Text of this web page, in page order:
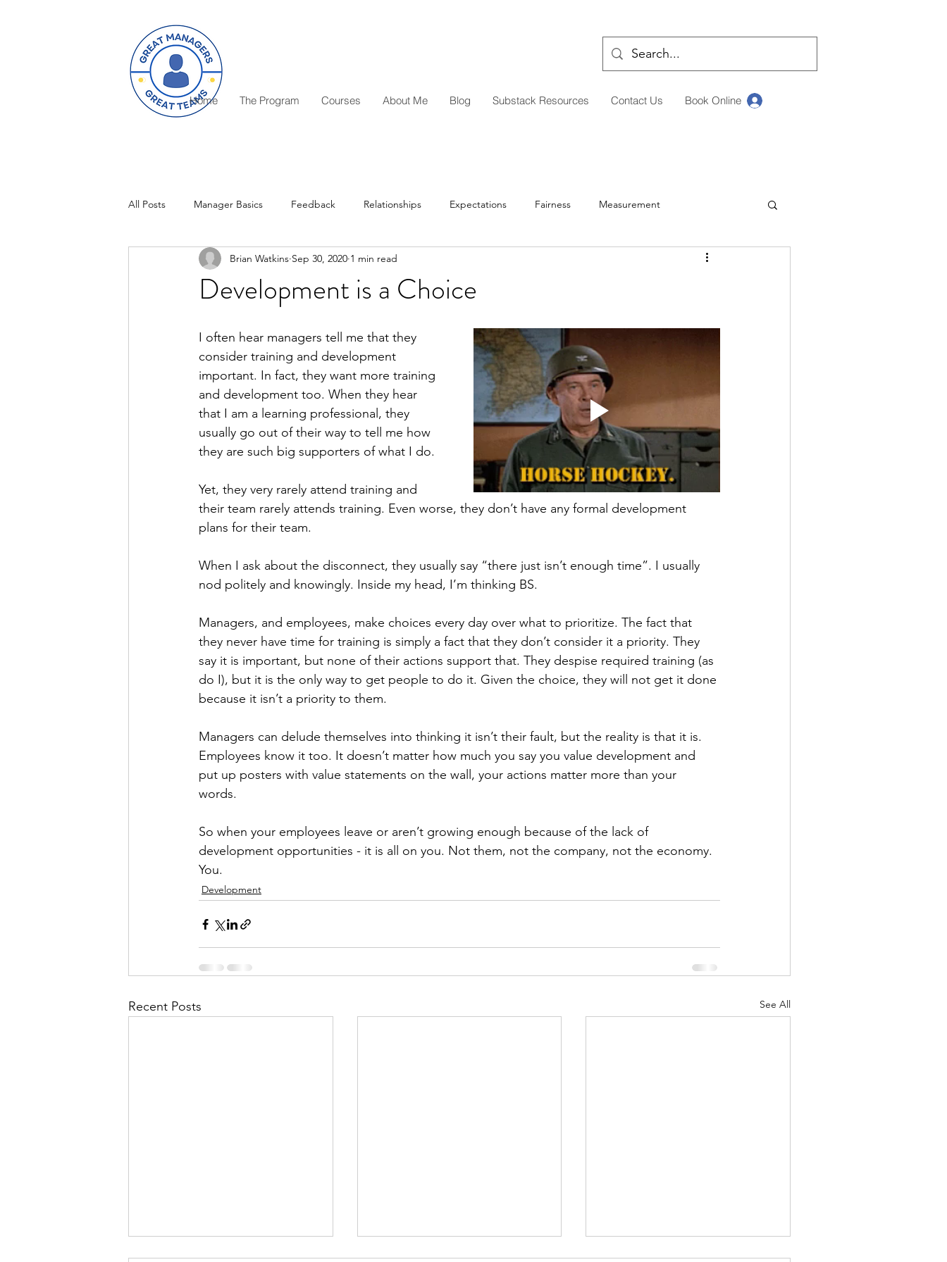
Home The Program Courses About Me Blog Substack Resources Contact Us Book Online
All Posts Manager Basics Feedback Relationships Expectations Fairness Measurement
Critical Decisions Rewards Managing Up/Across
Development is a Choice
Brian Watkins Sep 30, 2020 1 min read
I often hear managers tell me that they
consider training and development
important. In fact, they want more training
and development too. When they hear
that I am a learning professional, they
usually go out of their way to tell me how
they are such big supporters of what I do.
Yet, they very rarely attend training and
their team rarely attends training. Even worse, they don’t have any formal development
plans for their team.
When I ask about the disconnect, they usually say “there just isn’t enough time”. I usually
nod politely and knowingly. Inside my head, I’m thinking BS.
Managers, and employees, make choices every day over what to prioritize. The fact that
they never have time for training is simply a fact that they don’t consider it a priority. They
say it is important, but none of their actions support that. They despise required training (as
do I), but it is the only way to get people to do it. Given the choice, they will not get it done
because it isn’t a priority to them.
Managers can delude themselves into thinking it isn’t their fault, but the reality is that it is.
Employees know it too. It doesn’t matter how much you say you value development and
put up posters with value statements on the wall, your actions matter more than your
words.
So when your employees leave or aren’t growing enough because of the lack of
development opportunities - it is all on you. Not them, not the company, not the economy.
You.
Development
Recent Posts See All